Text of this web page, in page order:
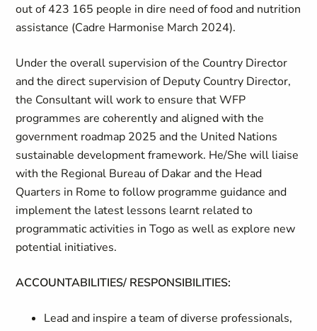
out of 423 165 people in dire need of food and nutrition
assistance (Cadre Harmonise March 2024).
Under the overall supervision of the Country Director
and the direct supervision of Deputy Country Director,
the Consultant will work to ensure that WFP
programmes are coherently and aligned with the
government roadmap 2025 and the United Nations
sustainable development framework. He/She will liaise
with the Regional Bureau of Dakar and the Head
Quarters in Rome to follow programme guidance and
implement the latest lessons learnt related to
programmatic activities in Togo as well as explore new
potential initiatives.
ACCOUNTABILITIES/ RESPONSIBILITIES:
Lead and inspire a team of diverse professionals,